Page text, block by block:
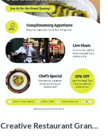
Creative Restaurant Grand